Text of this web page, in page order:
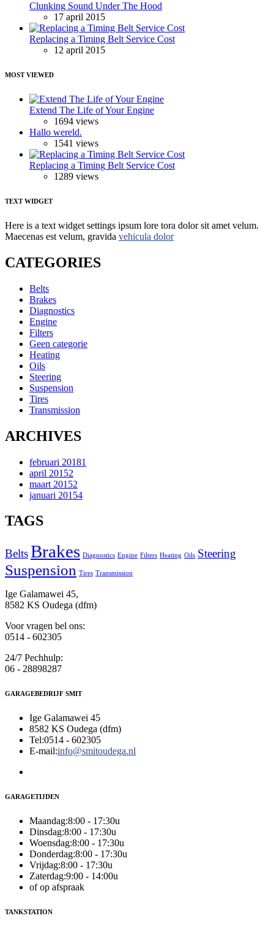
Clunking Sound Under The Hood
17 april 2015
Replacing a Timing Belt Service Cost
12 april 2015
MOST VIEWED
Extend The Life of Your Engine
1694 views
Hallo wereld.
1541 views
Replacing a Timing Belt Service Cost
1289 views
TEXT WIDGET
Here is a text widget settings ipsum lore tora dolor sit amet velum.
Maecenas est velum, gravida vehicula dolor
CATEGORIES
Belts
Brakes
Diagnostics
Engine
Filters
Geen categorie
Heating
Oils
Steering
Suspension
Tires
Transmission
ARCHIVES
februari 20181
april 20152
maart 20152
januari 20154
TAGS
BeltsBrakes Diagnostics Engine Filters Heating Oils Steering
Suspension Tires Transmission
Ige Galamawei 45,
8582 KS Oudega (dfm)
Voor vragen bel ons:
0514 - 602305
24/7 Pechhulp:
06 - 28898287
GARAGEBEDRIJF SMIT
Ige Galamawei 45
8582 KS Oudega (dfm)
Tel:0514 - 602305
E-mail:info@smitoudega.nl
GARAGETIJDEN
Maandag:8:00 - 17:30u
Dinsdag:8:00 - 17:30u
Woensdag:8:00 - 17:30u
Donderdag:8:00 - 17:30u
Vrijdag:8:00 - 17:30u
Zaterdag:9:00 - 14:00u
of op afspraak
TANKSTATION